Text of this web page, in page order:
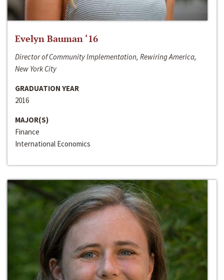
Evelyn Bauman ‘16
Director of Community Implementation, Rewiring America,
New York City
GRADUATION YEAR
2016
MAJOR(S)
Finance
International Economics